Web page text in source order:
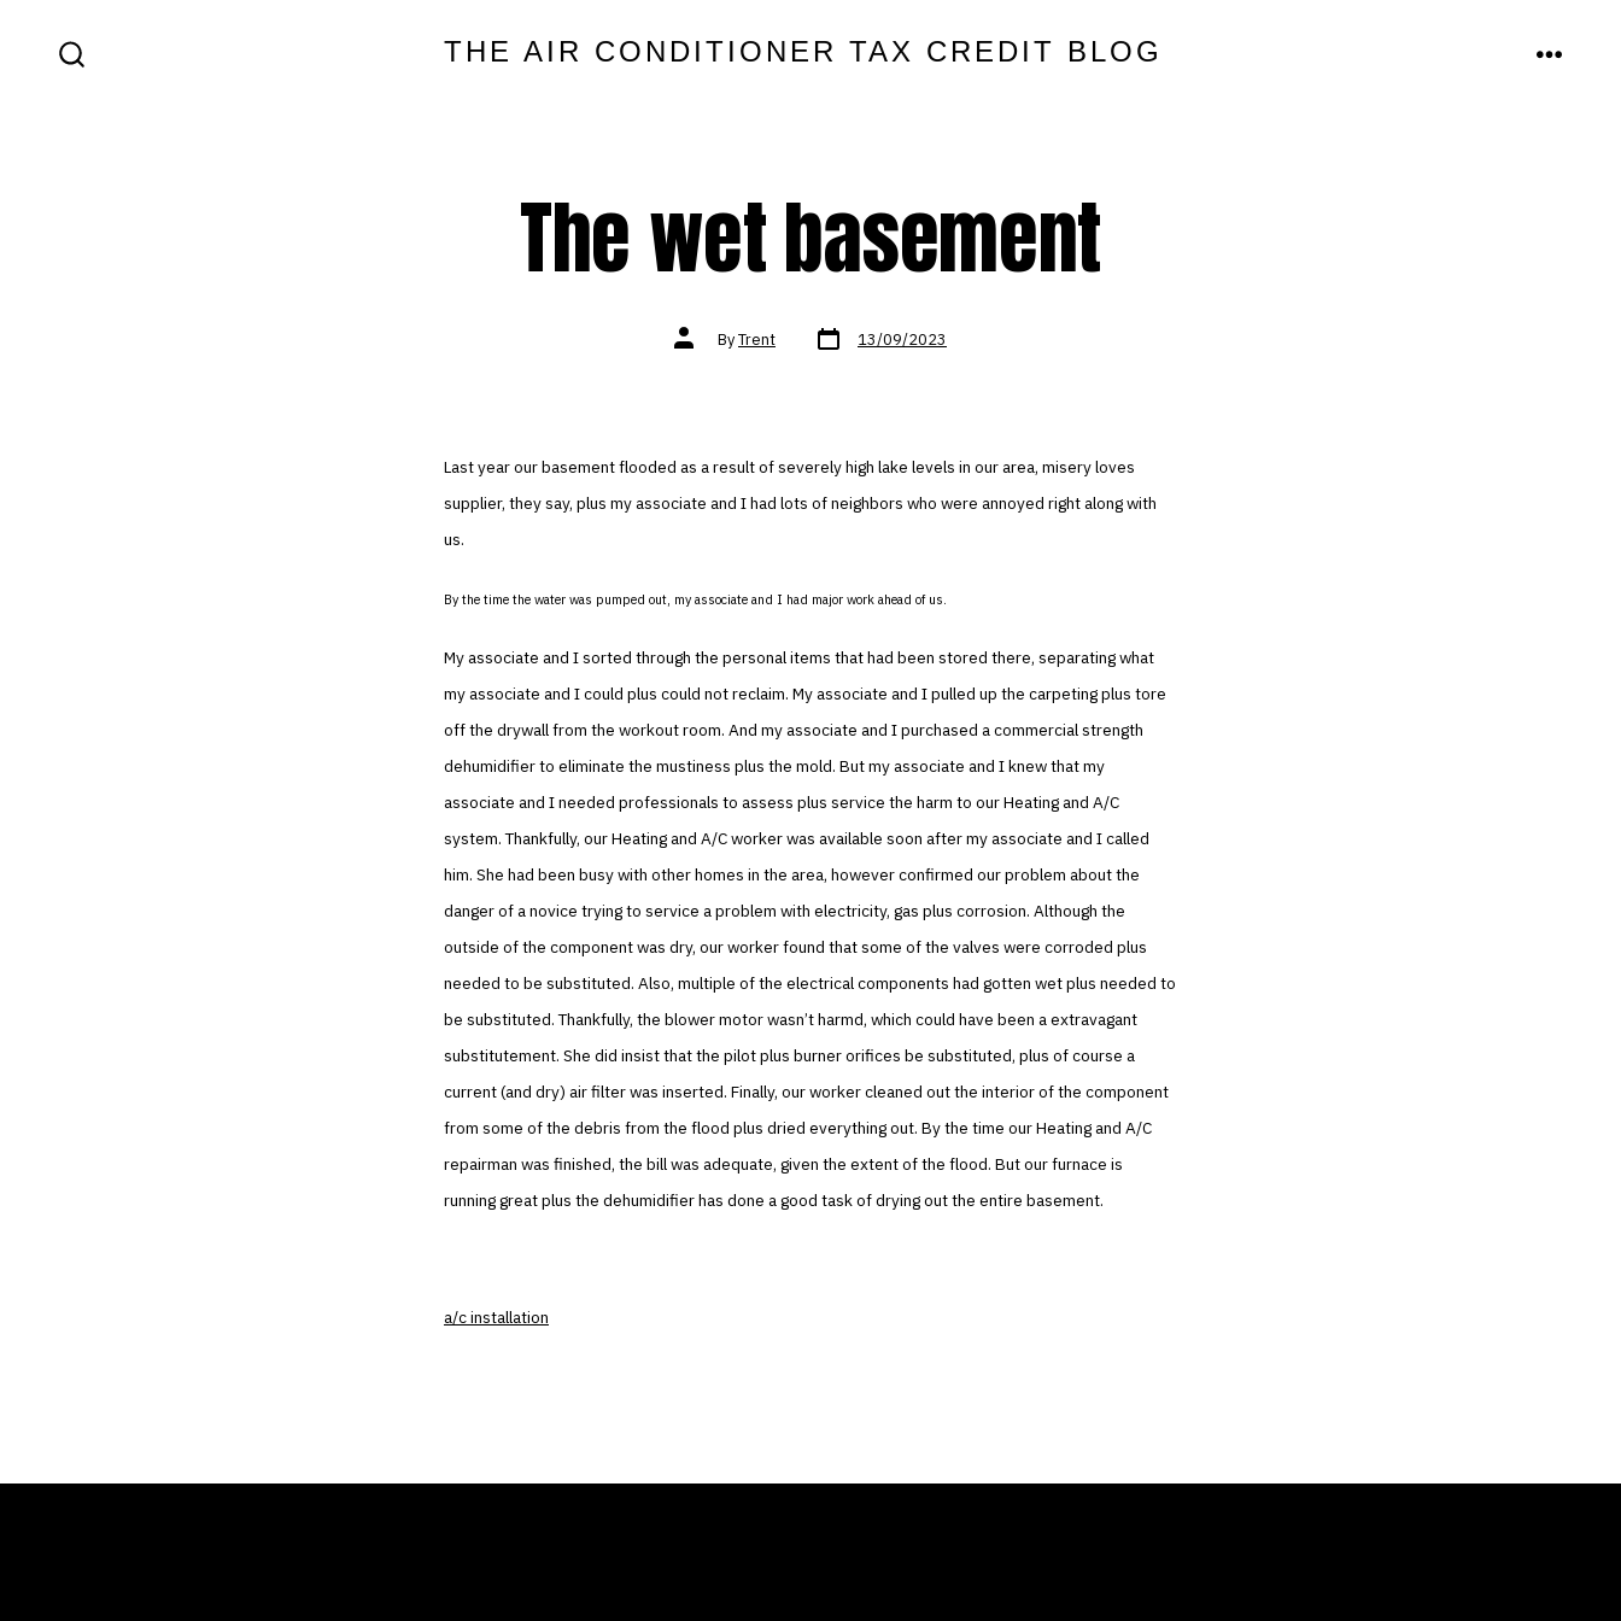
THE AIR CONDITIONER TAX CREDIT BLOG MENU
The wet basement
Post
authorByTrent Post
date 13/09/2023
Last year our basement flooded as a result of severely high lake levels in our area, misery loves
supplier, they say, plus my associate and I had lots of neighbors who were annoyed right along with
us.
By the time the water was pumped out, my associate and I had major work ahead of us.
My associate and I sorted through the personal items that had been stored there, separating what
my associate and I could plus could not reclaim. My associate and I pulled up the carpeting plus tore
off the drywall from the workout room. And my associate and I purchased a commercial strength
dehumidifier to eliminate the mustiness plus the mold. But my associate and I knew that my
associate and I needed professionals to assess plus service the harm to our Heating and A/C
system. Thankfully, our Heating and A/C worker was available soon after my associate and I called
him. She had been busy with other homes in the area, however confirmed our problem about the
danger of a novice trying to service a problem with electricity, gas plus corrosion. Although the
outside of the component was dry, our worker found that some of the valves were corroded plus
needed to be substituted. Also, multiple of the electrical components had gotten wet plus needed to
be substituted. Thankfully, the blower motor wasn’t harmd, which could have been a extravagant
substitutement. She did insist that the pilot plus burner orifices be substituted, plus of course a
current (and dry) air filter was inserted. Finally, our worker cleaned out the interior of the component
from some of the debris from the flood plus dried everything out. By the time our Heating and A/C
repairman was finished, the bill was adequate, given the extent of the flood. But our furnace is
running great plus the dehumidifier has done a good task of drying out the entire basement.
a/c installation